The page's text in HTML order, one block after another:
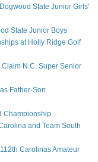
State Junior Girls'
State Junior Boys
at Holly Ridge Golf
N.C. Super Senior
Father-Son
Championship
and Team South
Carolinas Amateur